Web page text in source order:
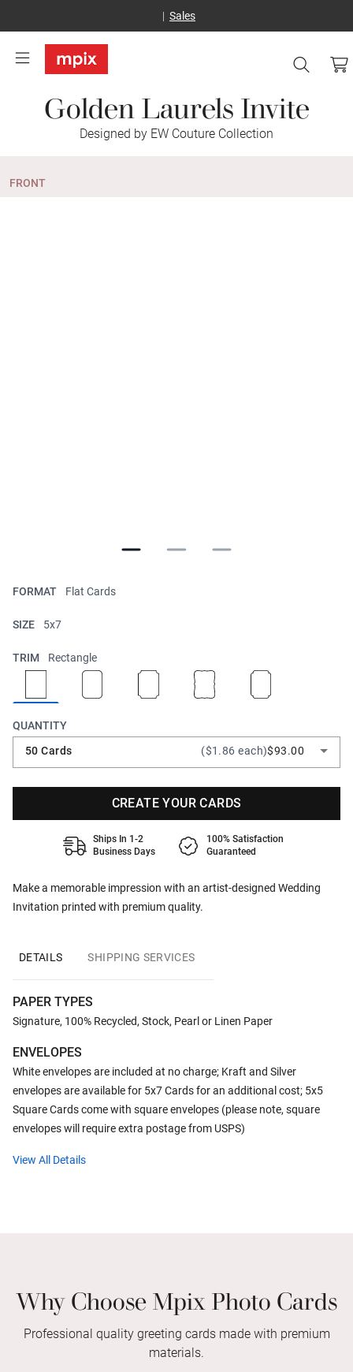
Sales
Golden Laurels Invite
Designed by EW Couture Collection
FRONT
Make a memorable impression with an artist-designed Wedding
Invitation printed with premium quality.
FORMAT Flat Cards
SIZE 5x7
TRIM Rectangle
QUANTITY
50 Cards
($1.86 each)$93.00
CREATE YOUR CARDS
Ships In 1-2
Business Days
100% Satisfaction
Guaranteed
DETAILS SHIPPING SERVICES
PAPER TYPES
Signature, 100% Recycled, Stock, Pearl or Linen Paper
ENVELOPES
White envelopes are included at no charge; Kraft and Silver
envelopes are available for 5x7 Cards for an additional cost; 5x5
Square Cards come with square envelopes (please note, square
envelopes will require extra postage from USPS)
View All Details
Why Choose Mpix Photo Cards
Professional quality greeting cards made with premium
materials.